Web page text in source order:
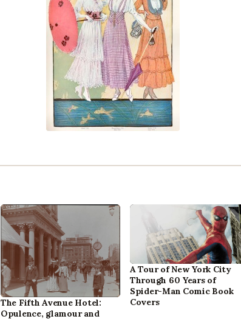
The Fifth Avenue Hotel:
Opulence, glamour and
A Tour of New York City
Through 60 Years of
Spider-Man Comic Book
Covers